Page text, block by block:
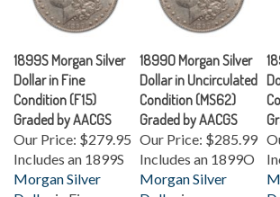
1899S Morgan Silver
Dollar in Fine
Condition (F15)
Graded by AACGS
Our Price:$279.95
1899O Morgan Silver
Dollar in Uncirculated
Condition (MS62)
Graded by AACGS
Our Price:$285.99
Includes an 1899S
Morgan Silver
Dollarin Fine
Includes an 1899O
Morgan Silver
Dollarin